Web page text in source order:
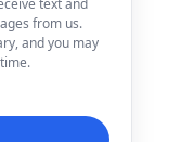
from us.
and you may